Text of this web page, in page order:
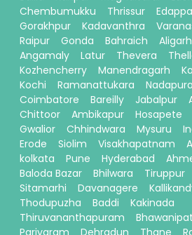
Chembumukku
Thrissur
Gorakhpur
Kadavanthra
Raipur
Gonda Bahraich Aligarh
Angamaly
Latur Thevera
Kozhencherry
Manendragarh
Kochi
Ramanattukara
Coimbatore
Bareilly Jabalpur
Chittoor
Ambikapur Hosapete
Gwalior
Chhindwara Mysuru
Erode
Siolim Visakhapatnam
kolkata
Pune Hyderabad
Baloda Bazar
Bhilwara Tiruppur
Sitamarhi
Davanagere
Thodupuzha
Baddi
Kakinada
Thiruvananthapuram
Pariyaram
Dehradun Thane